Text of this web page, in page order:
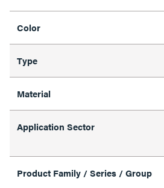
Color
Type
Material
Application Sector
Product Family / Series / Group